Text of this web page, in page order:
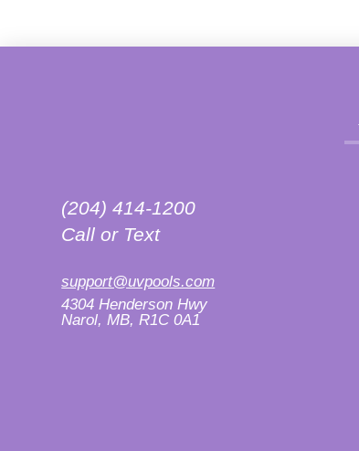
(204) 414-1200
Call or Text
support@uvpools.com
4304 Henderson Hwy
Narol, MB, R1C 0A1